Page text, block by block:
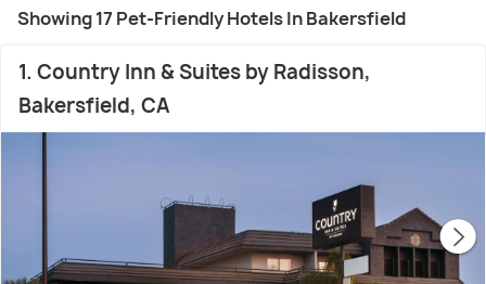
Showing 17 Pet-Friendly Hotels In Bakersfield
1. Country Inn & Suites by Radisson,
Bakersfield, CA